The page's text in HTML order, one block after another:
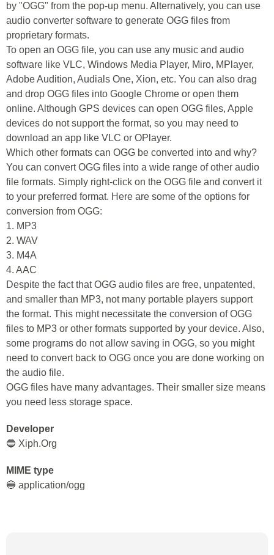
by "OGG" from the pop-up menu. Alternatively, you can use
audio converter software to generate OGG files from
proprietary formats.
To open an OGG file, you can use any music and audio
software like VLC, Windows Media Player, Miro, MPlayer,
Adobe Audition, Audials One, Xion, etc. You can also drag
and drop OGG files into Google Chrome or open them
online. Although GPS devices can open OGG files, Apple
devices do not support the format, so you may need to
download an app like VLC or OPlayer.
Which other formats can OGG be converted into and why?
You can convert OGG files into a wide range of other audio
file formats. Simply right-click on the OGG file and convert it
to your preferred format. Here are some of the options for
conversion from OGG:
1. MP3
2. WAV
3. M4A
4. AAC
Despite the fact that OGG audio files are free, unpatented,
and smaller than MP3, not many portable players support
the format. This might necessitate the conversion of OGG
files to MP3 or other formats supported by your device. Also,
some programs do not allow saving in OGG, so you might
need to convert back to OGG once you are done working on
the audio file.
OGG files have many advantages. Their smaller size means
you need less storage space.
Developer
🔵 Xiph.Org
MIME type
🔵 application/ogg